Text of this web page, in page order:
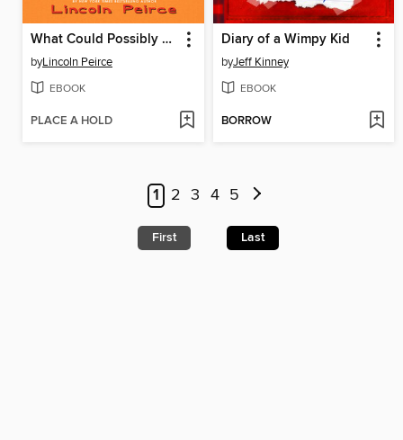
What Could Possibly Go Wrong?
byLincoln Peirce
EBOOK
PLACE A HOLD
Diary of a Wimpy Kid
byJeff Kinney
EBOOK
BORROW
1 2 3 4 5
First Last